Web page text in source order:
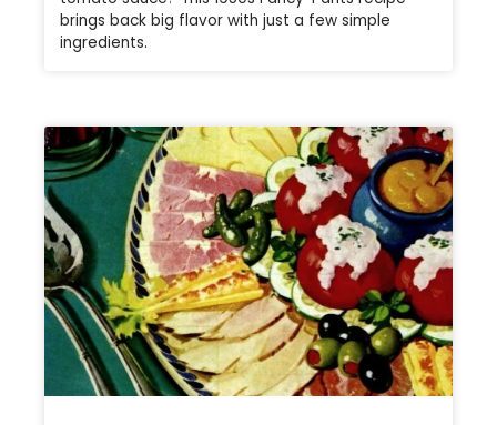
brings back big flavor with just a few simple
ingredients.